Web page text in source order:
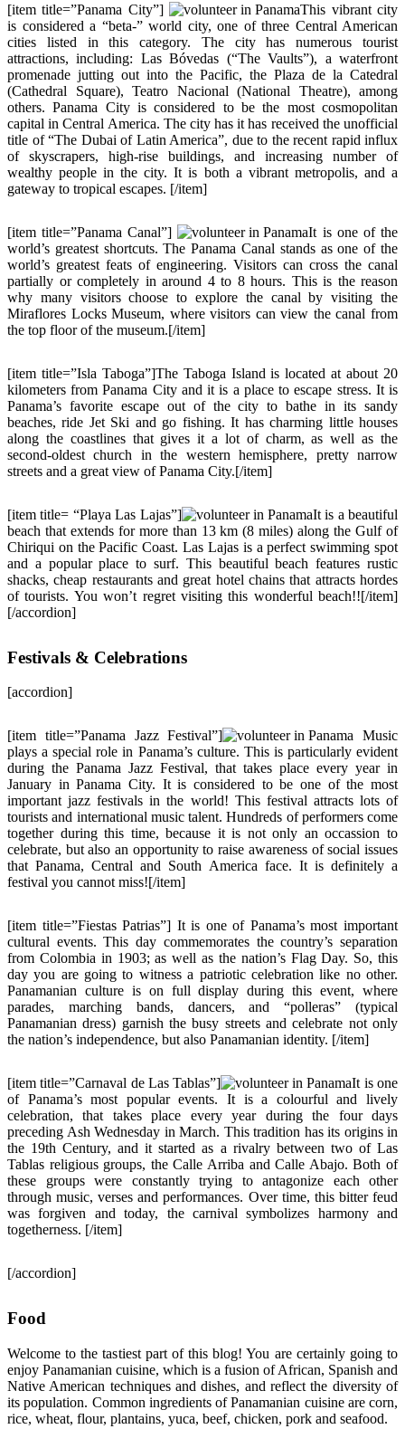
[item title=”Panama City”]
This vibrant city
is considered a “beta-” world city, one of three Central American
cities listed in this category. The city has numerous tourist
attractions, including: Las Bóvedas (“The Vaults”), a waterfront
promenade jutting out into the Pacific, the Plaza de la Catedral
(Cathedral Square), Teatro Nacional (National Theatre), among
others. Panama City is considered to be the most cosmopolitan
capital in Central America. The city has it has received the unofficial
title of “The Dubai of Latin America”, due to the recent rapid influx
of skyscrapers, high-rise buildings, and increasing number of
wealthy people in the city. It is both a vibrant metropolis, and a
gateway to tropical escapes. [/item]
[item title=”Panama Canal”]
It is one of the
world’s greatest shortcuts. The Panama Canal stands as one of the
world’s greatest feats of engineering. Visitors can cross the canal
partially or completely in around 4 to 8 hours. This is the reason
why many visitors choose to explore the canal by visiting the
Miraflores Locks Museum, where visitors can view the canal from
the top floor of the museum.[/item]
[item title=”Isla Taboga”]The Taboga Island is located at about 20
kilometers from Panama City and it is a place to escape stress. It is
Panama’s favorite escape out of the city to bathe in its sandy
beaches, ride Jet Ski and go fishing. It has charming little houses
along the coastlines that gives it a lot of charm, as well as the
second-oldest church in the western hemisphere, pretty narrow
streets and a great view of Panama City.[/item]
[item title= “Playa Las Lajas”]
It is a beautiful
beach that extends for more than 13 km (8 miles) along the Gulf of
Chiriqui on the Pacific Coast. Las Lajas is a perfect swimming spot
and a popular place to surf. This beautiful beach features rustic
shacks, cheap restaurants and great hotel chains that attracts hordes
of tourists. You won’t regret visiting this wonderful beach!![/item]
[/accordion]
Festivals & Celebrations
[accordion]
[item title=”Panama Jazz Festival”]
Music
plays a special role in Panama’s culture. This is particularly evident
during the Panama Jazz Festival, that takes place every year in
January in Panama City. It is considered to be one of the most
important jazz festivals in the world! This festival attracts lots of
tourists and international music talent. Hundreds of performers come
together during this time, because it is not only an occassion to
celebrate, but also an opportunity to raise awareness of social issues
that Panama, Central and South America face. It is definitely a
festival you cannot miss![/item]
[item title=”Fiestas Patrias”] It is one of Panama’s most important
cultural events. This day commemorates the country’s separation
from Colombia in 1903; as well as the nation’s Flag Day. So, this
day you are going to witness a patriotic celebration like no other.
Panamanian culture is on full display during this event, where
parades, marching bands, dancers, and “polleras” (typical
Panamanian dress) garnish the busy streets and celebrate not only
the nation’s independence, but also Panamanian identity. [/item]
[item title=”Carnaval de Las Tablas”]
It is one
of Panama’s most popular events. It is a colourful and lively
celebration, that takes place every year during the four days
preceding Ash Wednesday in March. This tradition has its origins in
the 19th Century, and it started as a rivalry between two of Las
Tablas religious groups, the Calle Arriba and Calle Abajo. Both of
these groups were constantly trying to antagonize each other
through music, verses and performances. Over time, this bitter feud
was forgiven and today, the carnival symbolizes harmony and
togetherness. [/item]
[/accordion]
Food
Welcome to the tastiest part of this blog! You are certainly going to
enjoy Panamanian cuisine, which is a fusion of African, Spanish and
Native American techniques and dishes, and reflect the diversity of
its population. Common ingredients of Panamanian cuisine are corn,
rice, wheat, flour, plantains, yuca, beef, chicken, pork and seafood.